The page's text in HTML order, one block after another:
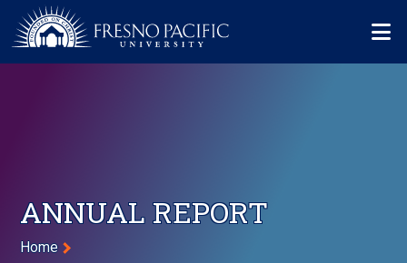
Skip to main content
ANNUAL REPORT
Breadcrumb
Home